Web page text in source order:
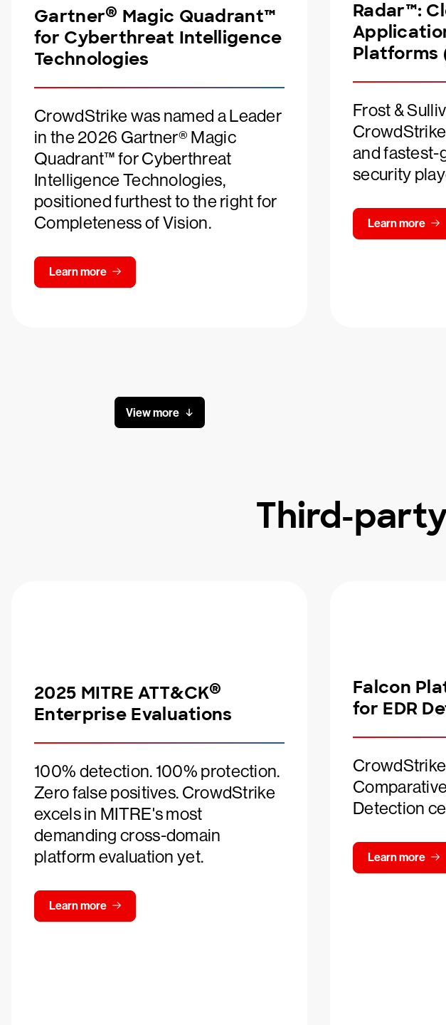
Gartner® Magic Quadrant™
for Cyberthreat Intelligence
Technologies
CrowdStrike was named a Leader
in the 2026 Gartner® Magic
Quadrant™ for Cyberthreat
Intelligence Technologies,
positioned furthest to the right for
Completeness of Vision.
Learn more
Radar™:
Platforms
Frost &
and fastest-
security
Learn more
View more
Third-
2025 MITRE ATT&CK®
Enterprise Evaluations
100% detection. 100% protection.
Zero false positives. CrowdStrike
excels in MITRE's most
demanding cross-domain
platform evaluation yet.
Learn more
Falcon
for EDR
Detection
Learn more